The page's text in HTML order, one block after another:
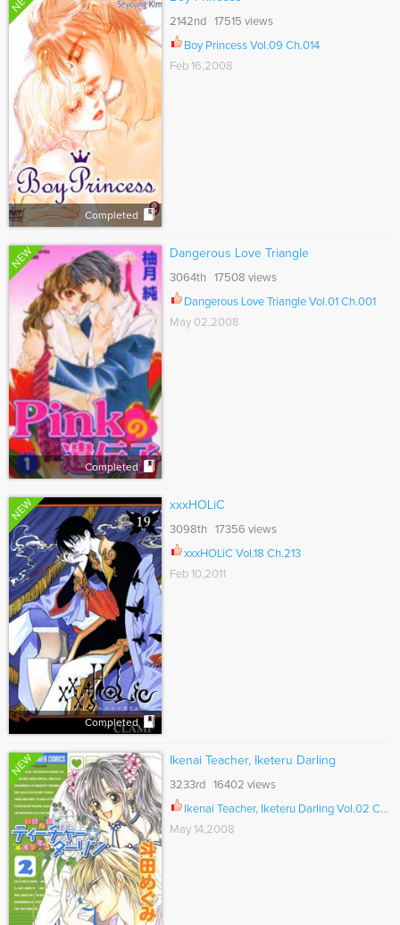
Completed
2142nd 17515 views
Boy Princess Vol.09 Ch.014
Feb 16,2008
NEW
Completed
Dangerous Love Triangle
3064th 17508 views
Dangerous Love Triangle Vol.01 Ch.001
May 02,2008
NEW
Completed
xxxHOLiC
3098th 17356 views
xxxHOLiC Vol.18 Ch.213
Feb 10,2011
NEW Ikenai Teacher, Iketeru Darling
3233rd 16402 views
Ikenai Teacher, Iketeru Darling Vol.02 Ch.010.2
May 14,2008